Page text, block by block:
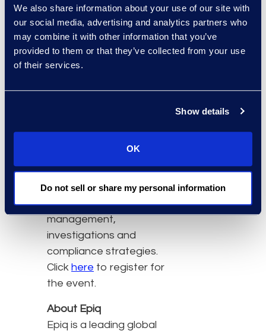
We also share information about your use of our site with
our social media, advertising and analytics partners who
may combine it with other information that you’ve
provided to them or that they’ve collected from your use
of their services.
Show details
OK
Do not sell or share my personal information
Hosted at the
Management Centre
Europe in Brussels, the
Congress gathers
eDiscovery specialists,
and information security
from global organisations
to discuss eDisclosure,
information
management,
investigations and
compliance strategies.
Click here to register for
the event.
About Epiq
Epiq is a leading global